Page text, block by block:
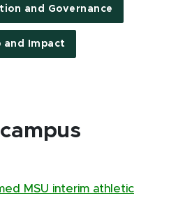
and Governance
and Impact
MSU interim athletic